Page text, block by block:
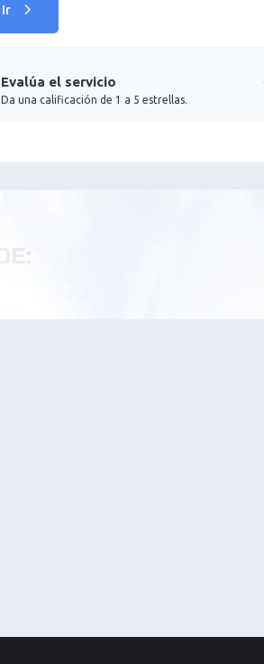
Ir
Evalúa el servicio
Da una calificación de 1 a 5 estrellas.